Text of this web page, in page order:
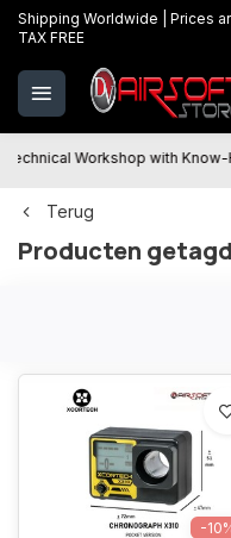
Shipping Worldwide | Prices
TAX FREE
Technical Workshop with
Terug
Producten
-